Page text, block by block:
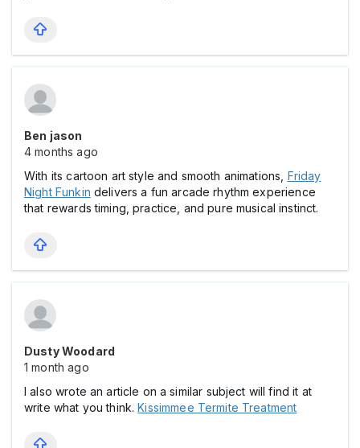
Ben jason
4 months ago
With its cartoon art style and smooth animations, Friday
Night Funkin delivers a fun arcade rhythm experience
that rewards timing, practice, and pure musical instinct.
Dusty Woodard
1 month ago
I also wrote an article on a similar subject will find it at
write what you think.Kissimmee Termite Treatment